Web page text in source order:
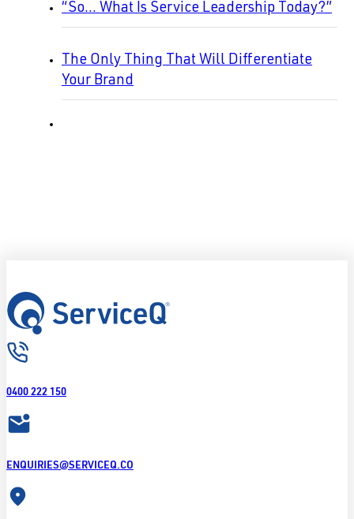
“So… What Is Service Leadership Today?”
The Only Thing That Will Differentiate
Your Brand
0400 222 150
ENQUIRIES@SERVICEQ.CO